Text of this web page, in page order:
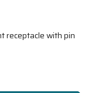
receptacle with pin